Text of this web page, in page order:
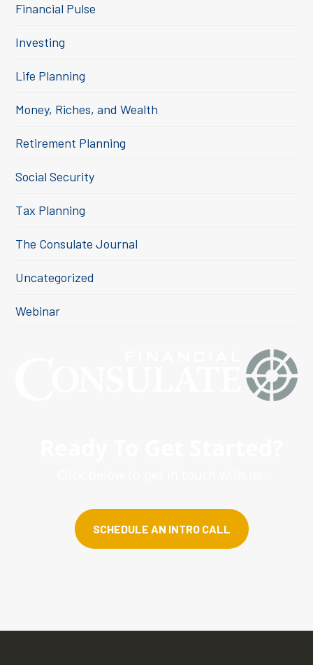
Financial Pulse
Investing
Life Planning
Money, Riches, and Wealth
Retirement Planning
Social Security
Tax Planning
The Consulate Journal
Uncategorized
Webinar
SCHEDULE AN INTRO CALL